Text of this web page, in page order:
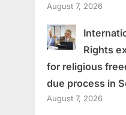
August 7, 2026
Rights
for religious
due process in
August 7, 2026